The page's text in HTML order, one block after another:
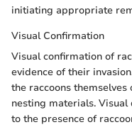
initiating appropriate
Visual Confirmation
Visual confirmation of
evidence of their
the raccoons
nesting materials.
to the presence of